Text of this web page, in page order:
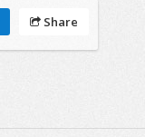
Share